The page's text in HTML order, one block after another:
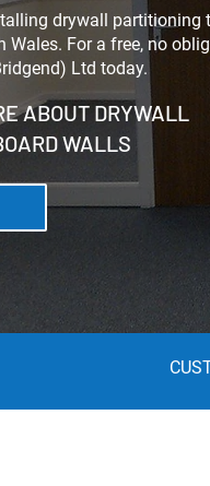
drywall partitioning
For a free, no
Ltd today.
ABOUT DRYWALL
WALLS